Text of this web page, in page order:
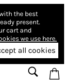
the best
present.
cart and
we use here.
all cookies